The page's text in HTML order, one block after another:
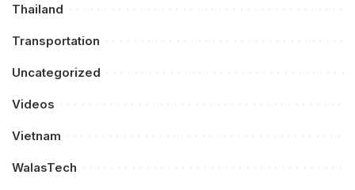
Thailand
Transportation
Uncategorized
Videos
Vietnam
WalasTech